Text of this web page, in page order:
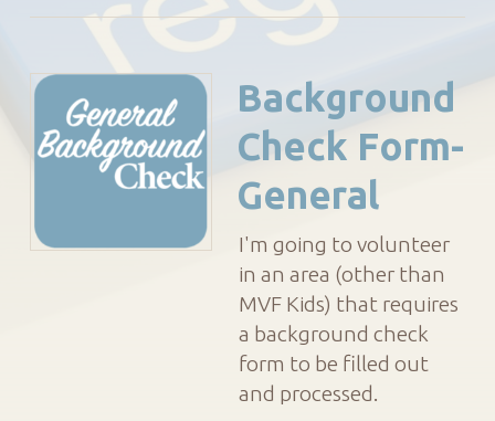
Background
Check Form-
General
I'm going to volunteer
in an area (other than
MVF Kids) that requires
a background check
form to be filled out
and processed.